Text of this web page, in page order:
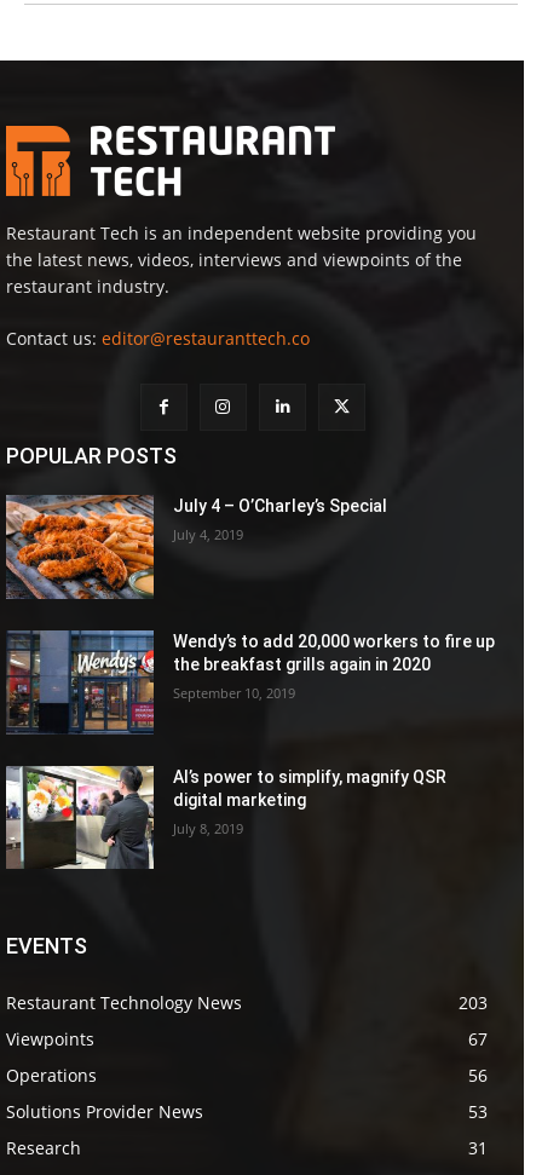
Restaurant Tech is an independent website providing you
the latest news, videos, interviews and viewpoints of the
restaurant industry.
Contact us: editor@restauranttech.co
POPULAR POSTS
July 4 – O’Charley’s Special
July 4, 2019
Wendy’s to add 20,000 workers to fire up
the breakfast grills again in 2020
September 10, 2019
AI’s power to simplify, magnify QSR
digital marketing
July 8, 2019
EVENTS
Restaurant Technology News
203
Viewpoints
67
Operations
56
Solutions Provider News
53
Research
31